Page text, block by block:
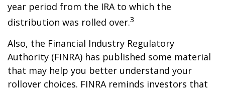
year period from the IRA to which the
distribution was rolled over.3
Also, the Financial Industry Regulatory
Authority (FINRA) has published some material
that may help you better understand your
rollover choices. FINRA reminds investors that